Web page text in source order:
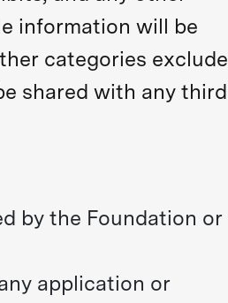
information will be
categories exclude
shared with any third
by the Foundation or
application or